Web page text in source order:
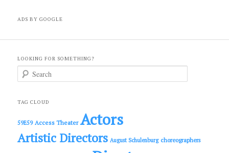
ADS BY GOOGLE
LOOKING FOR SOMETHING?
c
TAG CLOUD
59E59 Access Theater Actors
Artistic Directors August Schulenburg choreographers